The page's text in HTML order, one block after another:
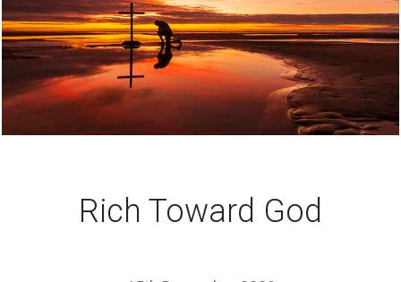
Rich Toward God